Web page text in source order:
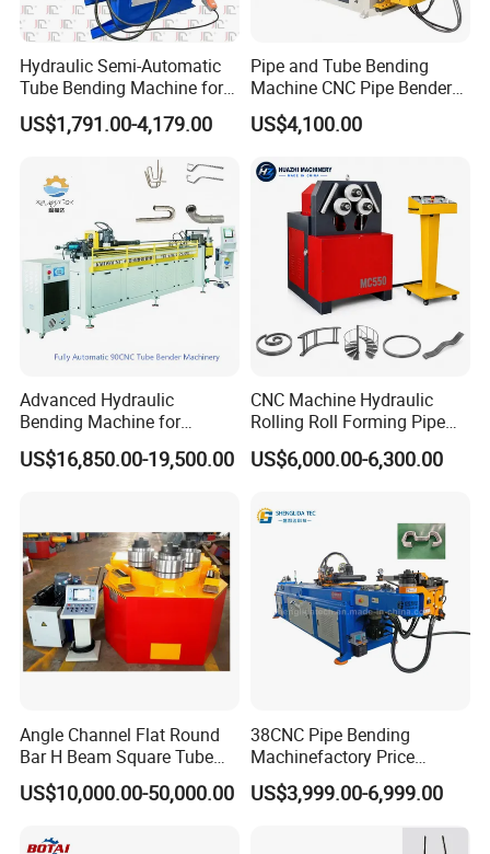
Hydraulic Semi-Automatic
Tube Bending Machine for
Metal Guardrail Pipe
US$1,791.00-4,179.00
Pipe and Tube Bending
Machine CNC Pipe Bender
for Steel Copper Aluminum
Stainless Steel Bending
US$4,100.00
Advanced Hydraulic
Bending Machine for
Professional Pipe Bending
Solutions
US$16,850.00-19,500.00
CNC Machine Hydraulic
Rolling Roll Forming Pipe
Bending Machine for
Channel Angle Tube Beam
Rolling Machine
US$6,000.00-6,300.00
Angle Channel Flat Round
Bar H Beam Square Tube
Pipe Roller Bender Profile
Section Bending Rolling
US$10,000.00-50,000.00
38CNC Pipe Bending
Machinefactory Price
Automatic Hydraulic Servo
Aluminum Copper Stainless
Steel Metal Pipe Tube CNC
Bender Bending Machine 3A
US$3,999.00-6,999.00